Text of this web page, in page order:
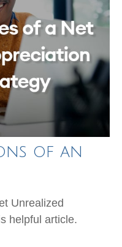
of an
Unrealized
helpful article.